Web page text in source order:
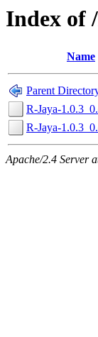
Index of
Name
Parent
R-Jaya-
R-Jaya-
Apache/2.4 Server